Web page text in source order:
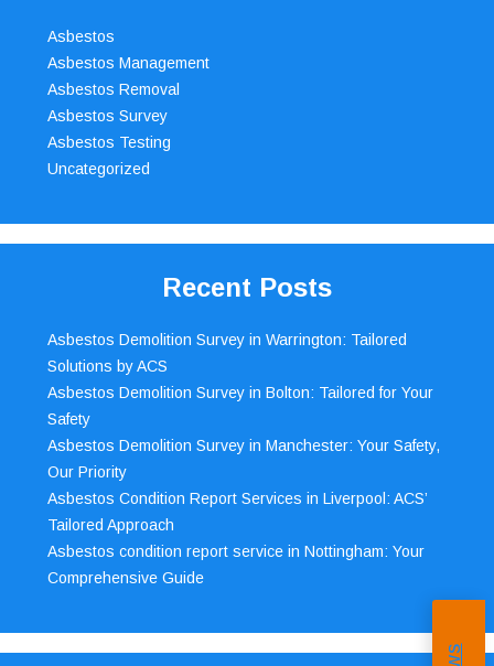
Asbestos
Asbestos Management
Asbestos Removal
Asbestos Survey
Asbestos Testing
Uncategorized
Recent Posts
Asbestos Demolition Survey in Warrington: Tailored
Solutions by ACS
Asbestos Demolition Survey in Bolton: Tailored for Your
Safety
Asbestos Demolition Survey in Manchester: Your Safety,
Our Priority
Asbestos Condition Report Services in Liverpool: ACS’
Tailored Approach
Asbestos condition report service in Nottingham: Your
Comprehensive Guide